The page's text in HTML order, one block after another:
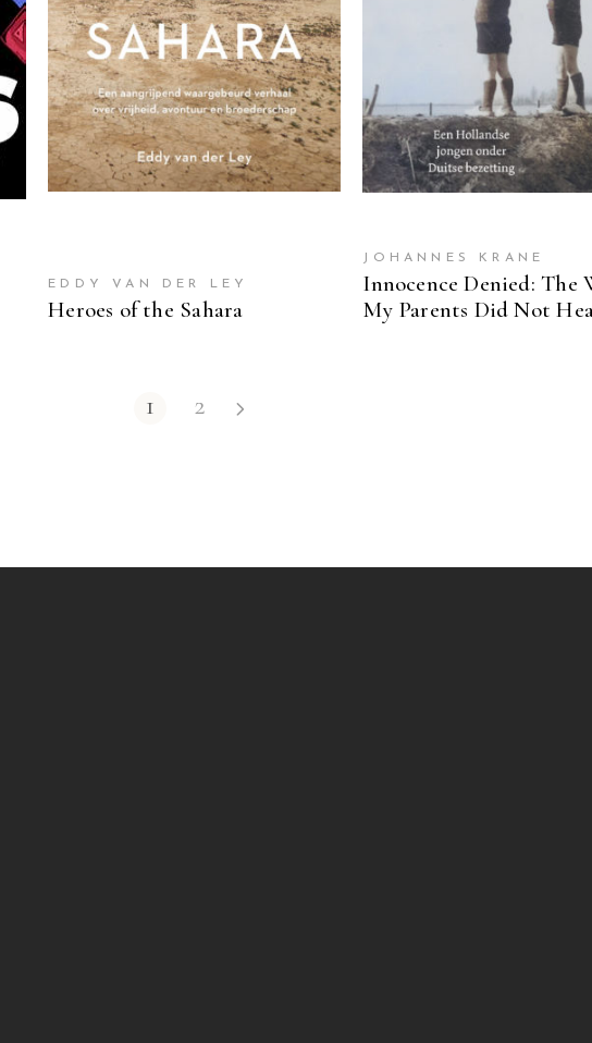
EDDY VAN DER LEY
Heroes of the Sahara
JOHANNES KRANE
Innocence Denied: The
My Parents Did Not
1 2